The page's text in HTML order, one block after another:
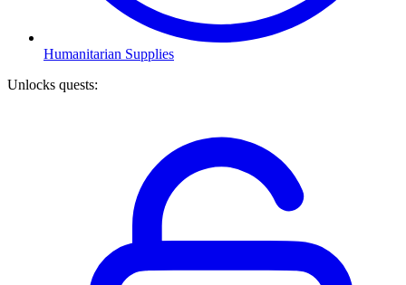
Humanitarian Supplies
Unlocks quests: